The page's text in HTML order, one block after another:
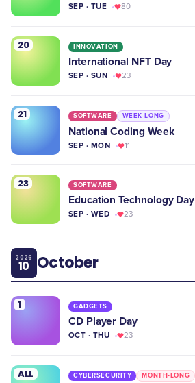
SEP · TUE 80
20 INNOVATION
International NFT Day
SEP · SUN 23
21 SOFTWARE WEEK-LONG
National Coding Week
SEP · MON 11
23 SOFTWARE
Education Technology Day
SEP · WED 23
2026
10 October
1 GADGETS
CD Player Day
OCT · THU 23
ALL CYBERSECURITY MONTH-LONG